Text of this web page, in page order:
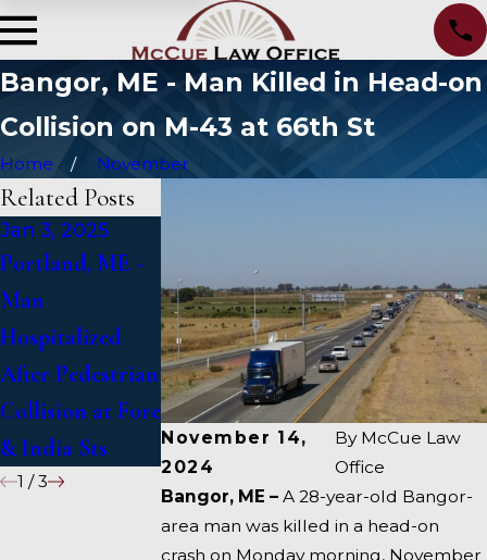
Bangor, ME - Man Killed in Head-on
Collision on M-43 at 66th St
Home November
November 14,
2024
By McCue Law
Office
Bangor, ME –A 28-year-old Bangor-
area man was killed in a head-on
crash on Monday morning, November
Related Posts
Jan 3, 2025
Portland, ME -
Man
Hospitalized
After Pedestrian
Collision at Fore
& India Sts
Bangor, ME -
Mark Michaud
Identified in
Deadly Accident
on I-95 near
Fairfield
Fatal Vehicle
Crash on US 1
Under Inquiry
1 /3